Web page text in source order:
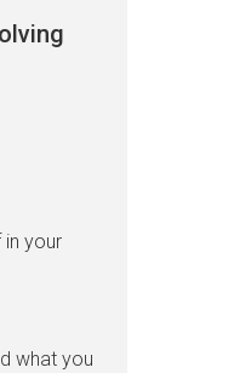
in your
what you